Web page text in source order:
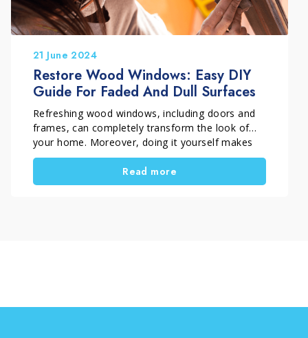
21 June 2024
Restore Wood Windows: Easy DIY
Guide For Faded And Dull Surfaces
Refreshing wood windows, including doors and
frames, can completely transform the look of
your home. Moreover, doing it yourself makes
the result even more satisfying. In this guide, you
will discover a simple and practical DIY method
to restore painted wood windows. In addition,
Read more